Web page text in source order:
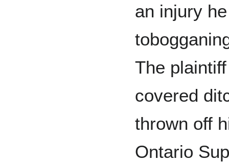
an injury
The
covered
thrown off
Ontario